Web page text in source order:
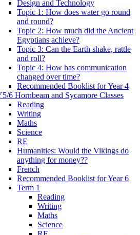
Design and Technology
Topic 1: How does water go round
and round?
Topic 2: How much did the Ancient
Egyptians achieve?
Topic 3: Can the Earth shake, rattle
and roll?
Topic 4: How has communication
changed over time?
Recommended Booklist for Year 4
6 Hornbeam and Sycamore Classes
Reading
Writing
Maths
Science
RE
Humanities: Would the Vikings do
anything for money??
French
Recommended Booklist for Year 6
Term 1
Reading
Writing
Maths
Science